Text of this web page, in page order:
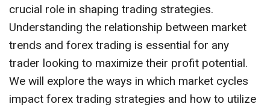
crucial role in shaping trading strategies.
Understanding the relationship between market
trends and forex trading is essential for any
trader looking to maximize their profit potential.
We will explore the ways in which market cycles
impact forex trading strategies and how to utilize